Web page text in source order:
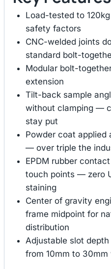
Load-tested to
safety factors
CNC-welded joints
standard bolt-
Modular bolt-
extension
Tilt-back sample
without clamping —
stay put
Powder coat applied
— over triple the
EPDM rubber
touch points — zero
staining
Center of gravity
frame midpoint for
distribution
Adjustable slot
from 10mm to